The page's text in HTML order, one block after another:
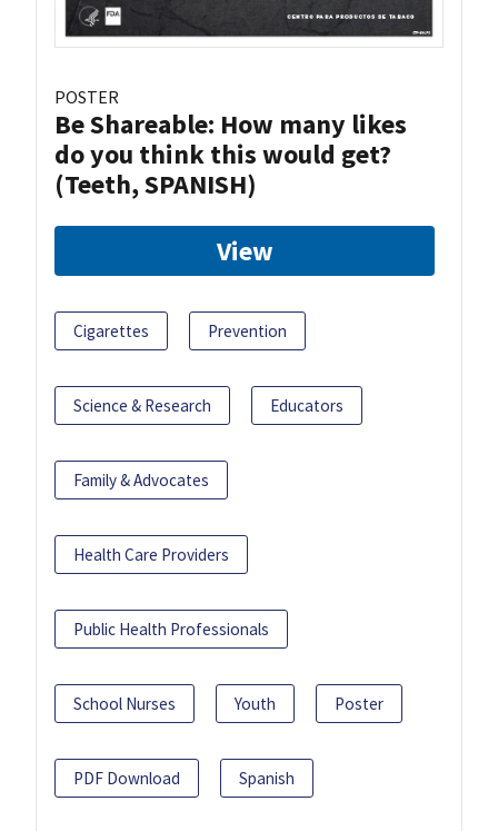
POSTER
Be Shareable: How many likes
do you think this would get?
(Teeth, SPANISH)
View
Cigarettes Prevention
Science & Research Educators
Family & Advocates
Health Care Providers
Public Health Professionals
School Nurses Youth Poster
PDF Download Spanish